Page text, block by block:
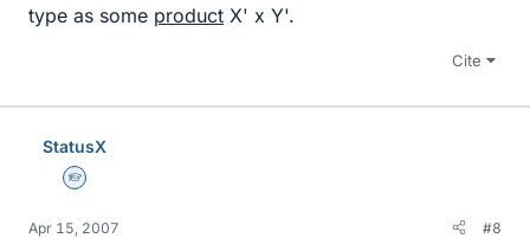
type as some product X' x Y'.
Cite
StatusX
Homework Helper
Apr 15, 2007 #8